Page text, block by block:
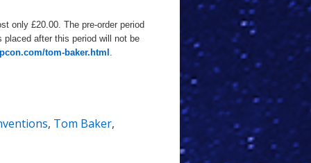
only £20.00. The pre-order period
placed after this period will not be
tom-baker.html .
, Tom Baker,